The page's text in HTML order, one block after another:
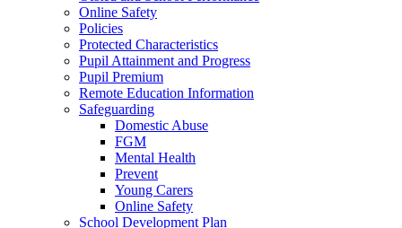
Online Safety
Policies
Protected Characteristics
Pupil Attainment and Progress
Pupil Premium
Remote Education Information
Safeguarding
Domestic Abuse
FGM
Mental Health
Prevent
Young Carers
Online Safety
School Development Plan